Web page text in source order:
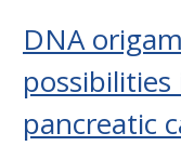
DNA
pancreatic